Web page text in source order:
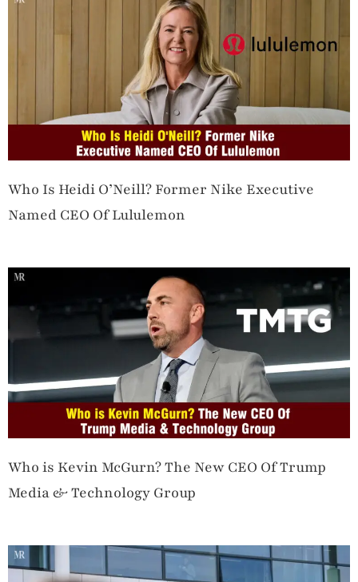
Who Is Heidi O’Neill? Former Nike Executive
Named CEO Of Lululemon
Who is Kevin McGurn? The New CEO Of Trump
Media & Technology Group